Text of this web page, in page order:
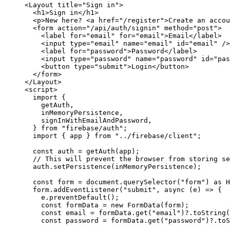
<Layout title=" Sign in ">
<h1 >Sign in</ h1 >
<p>New here? <a href=" /register">Create an
<form action=" /api/auth/signin " method=" post ">
<label for="email " for="email ">Email </ label >
<input type="email " name="email " id="email "
/>
<label for=" password ">Password</ label >
<input type=" password " name=" password " id="
<button type=" submit ">Login</ button>
</form>
</Layout>
<script>
import {
getAuth,
inMemoryPersistence,
signInWithEmailAndPassword,
} from " firebase/auth " ;
import { app } from " ../firebase/client " ;
const auth = getAuth ( app );
// This will prevent the browser from storing
auth . setPersistence ( inMemoryPersistence );
const form = document . querySelector( " form" ) as
form . addEventListener( " submit " , async ( e ) => {
e . preventDefault ();
const formData = new FormData ( form);
const email = formData . get ( "email " ) ?. toString
const password = formData . get ( " password " ) ?.